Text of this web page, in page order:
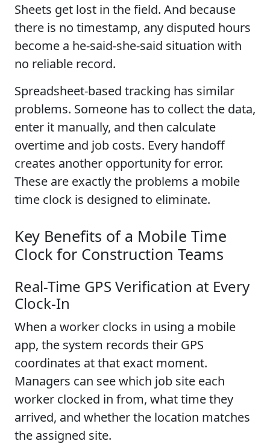
Sheets get lost in the field. And because
there is no timestamp, any disputed hours
become a he-said-she-said situation with
no reliable record.
Spreadsheet-based tracking has similar
problems. Someone has to collect the data,
enter it manually, and then calculate
overtime and job costs. Every handoff
creates another opportunity for error.
These are exactly the problems a mobile
time clock is designed to eliminate.
Key Benefits of a Mobile Time
Clock for Construction Teams
Real-Time GPS Verification at Every
Clock-In
When a worker clocks in using a mobile
app, the system records their GPS
coordinates at that exact moment.
Managers can see which job site each
worker clocked in from, what time they
arrived, and whether the location matches
the assigned site.